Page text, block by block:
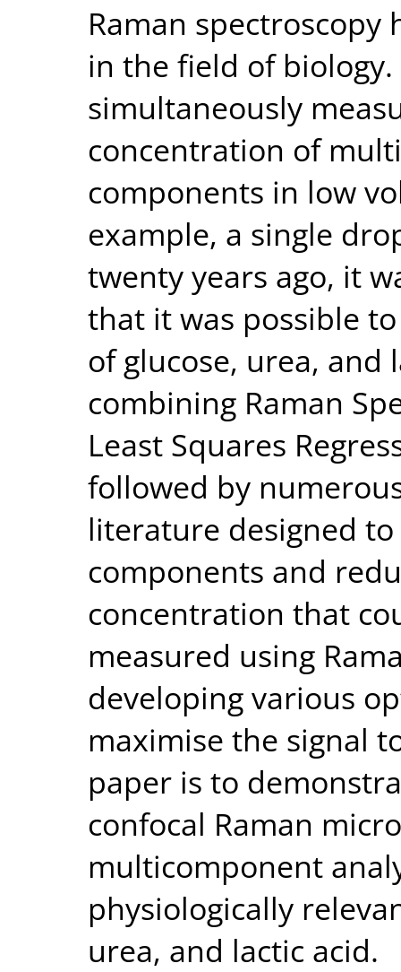
Raman
in the field of
simultaneously
concentration of
components in low
example, a single
twenty years ago, it
that it was possible
of glucose, urea,
combining Raman
Least Squares
followed by
literature designed
components and
concentration that
measured using
developing various
maximise the signal
paper is to
confocal Raman
multicomponent
physiologically
urea, and lactic acid.